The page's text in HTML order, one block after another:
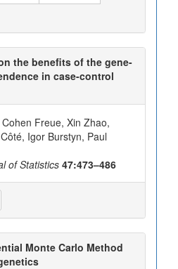
the benefits of the gene-
in case-control
Freue, Xin Zhao,
Igor Burstyn, Paul
of Statistics 47:473–486
Monte Carlo Method